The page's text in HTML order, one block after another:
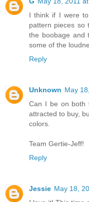
I think if I were
pattern pieces so
the boobage and
some of the
Reply
Unknown May
Can I be on both
attracted to buy,
colors.
Team Gertie-Jeff!
Reply
Jessie May 18,